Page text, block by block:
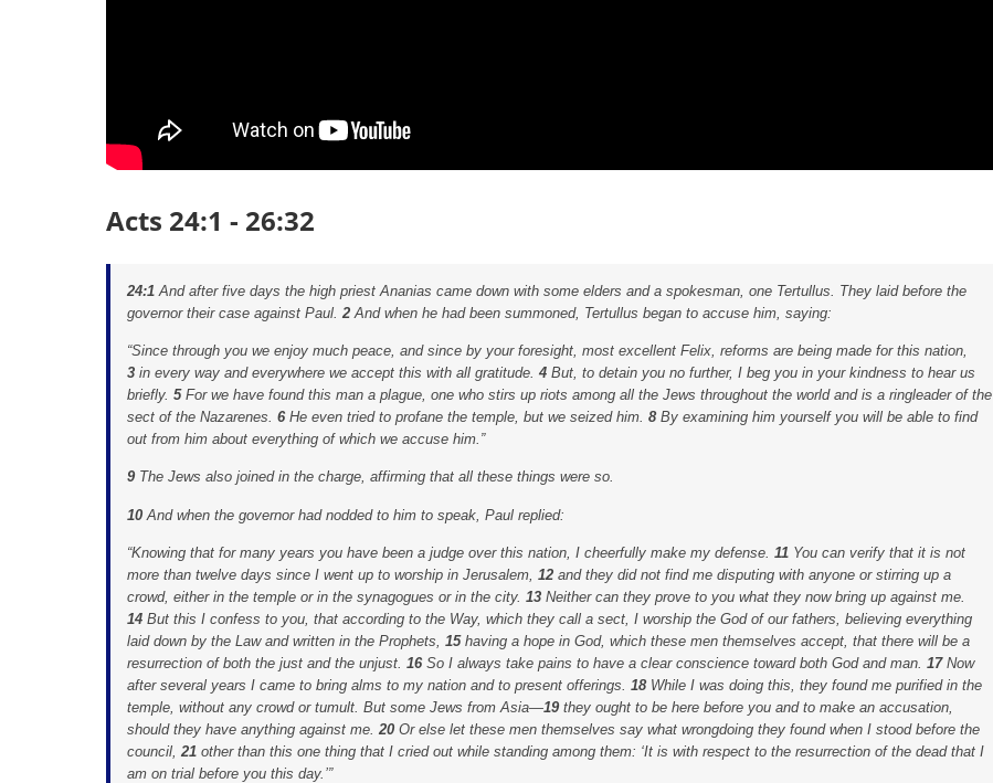
Acts 24:1 - 26:32
24:1 And after five days the high priest Ananias came down with some elders and a spokesman, one Tertullus. They laid before the
governor their case against Paul. 2 And when he had been summoned, Tertullus began to accuse him, saying:
“Since through you we enjoy much peace, and since by your foresight, most excellent Felix, reforms are being made for this nation,
3 in every way and everywhere we accept this with all gratitude. 4 But, to detain you no further, I beg you in your kindness to hear us
briefly. 5 For we have found this man a plague, one who stirs up riots among all the Jews throughout the world and is a ringleader of the
sect of the Nazarenes. 6 He even tried to profane the temple, but we seized him. 8 By examining him yourself you will be able to find
out from him about everything of which we accuse him.”
9 The Jews also joined in the charge, affirming that all these things were so.
10 And when the governor had nodded to him to speak, Paul replied:
“Knowing that for many years you have been a judge over this nation, I cheerfully make my defense. 11 You can verify that it is not
more than twelve days since I went up to worship in Jerusalem, 12 and they did not find me disputing with anyone or stirring up a
crowd, either in the temple or in the synagogues or in the city. 13 Neither can they prove to you what they now bring up against me.
14 But this I confess to you, that according to the Way, which they call a sect, I worship the God of our fathers, believing everything
laid down by the Law and written in the Prophets, 15 having a hope in God, which these men themselves accept, that there will be a
resurrection of both the just and the unjust. 16 So I always take pains to have a clear conscience toward both God and man. 17 Now
after several years I came to bring alms to my nation and to present offerings. 18 While I was doing this, they found me purified in the
temple, without any crowd or tumult. But some Jews from Asia—19 they ought to be here before you and to make an accusation,
should they have anything against me. 20 Or else let these men themselves say what wrongdoing they found when I stood before the
council, 21 other than this one thing that I cried out while standing among them: ‘It is with respect to the resurrection of the dead that I
am on trial before you this day.’”